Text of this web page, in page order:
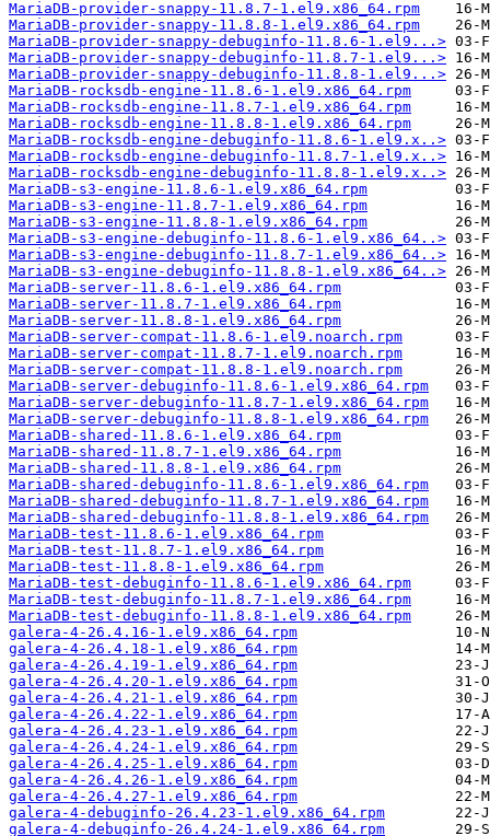
MariaDB-provider-snappy-11.8.7-1.el9.x86_64.rpm
MariaDB-provider-snappy-11.8.8-1.el9.x86_64.rpm
MariaDB-provider-snappy-debuginfo-11.8.6-1.el9...>
MariaDB-provider-snappy-debuginfo-11.8.7-1.el9...>
MariaDB-provider-snappy-debuginfo-11.8.8-1.el9...>
MariaDB-rocksdb-engine-11.8.6-1.el9.x86_64.rpm
MariaDB-rocksdb-engine-11.8.7-1.el9.x86_64.rpm
MariaDB-rocksdb-engine-11.8.8-1.el9.x86_64.rpm
MariaDB-rocksdb-engine-debuginfo-11.8.6-1.el9.x..>
MariaDB-rocksdb-engine-debuginfo-11.8.7-1.el9.x..>
MariaDB-rocksdb-engine-debuginfo-11.8.8-1.el9.x..>
MariaDB-s3-engine-11.8.6-1.el9.x86_64.rpm
MariaDB-s3-engine-11.8.7-1.el9.x86_64.rpm
MariaDB-s3-engine-11.8.8-1.el9.x86_64.rpm
MariaDB-s3-engine-debuginfo-11.8.6-1.el9.x86_64..>
MariaDB-s3-engine-debuginfo-11.8.7-1.el9.x86_64..>
MariaDB-s3-engine-debuginfo-11.8.8-1.el9.x86_64..>
MariaDB-server-11.8.6-1.el9.x86_64.rpm
MariaDB-server-11.8.7-1.el9.x86_64.rpm
MariaDB-server-11.8.8-1.el9.x86_64.rpm
MariaDB-server-compat-11.8.6-1.el9.noarch.rpm
MariaDB-server-compat-11.8.7-1.el9.noarch.rpm
MariaDB-server-compat-11.8.8-1.el9.noarch.rpm
MariaDB-server-debuginfo-11.8.6-1.el9.x86_64.rpm
MariaDB-server-debuginfo-11.8.7-1.el9.x86_64.rpm
MariaDB-server-debuginfo-11.8.8-1.el9.x86_64.rpm
MariaDB-shared-11.8.6-1.el9.x86_64.rpm
MariaDB-shared-11.8.7-1.el9.x86_64.rpm
MariaDB-shared-11.8.8-1.el9.x86_64.rpm
MariaDB-shared-debuginfo-11.8.6-1.el9.x86_64.rpm
MariaDB-shared-debuginfo-11.8.7-1.el9.x86_64.rpm
MariaDB-shared-debuginfo-11.8.8-1.el9.x86_64.rpm
MariaDB-test-11.8.6-1.el9.x86_64.rpm
MariaDB-test-11.8.7-1.el9.x86_64.rpm
MariaDB-test-11.8.8-1.el9.x86_64.rpm
MariaDB-test-debuginfo-11.8.6-1.el9.x86_64.rpm
MariaDB-test-debuginfo-11.8.7-1.el9.x86_64.rpm
MariaDB-test-debuginfo-11.8.8-1.el9.x86_64.rpm
galera-4-26.4.16-1.el9.x86_64.rpm
galera-4-26.4.18-1.el9.x86_64.rpm
galera-4-26.4.19-1.el9.x86_64.rpm
galera-4-26.4.20-1.el9.x86_64.rpm
galera-4-26.4.21-1.el9.x86_64.rpm
galera-4-26.4.22-1.el9.x86_64.rpm
galera-4-26.4.23-1.el9.x86_64.rpm
galera-4-26.4.24-1.el9.x86_64.rpm
galera-4-26.4.25-1.el9.x86_64.rpm
galera-4-26.4.26-1.el9.x86_64.rpm
galera-4-26.4.27-1.el9.x86_64.rpm
galera-4-debuginfo-26.4.23-1.el9.x86_64.rpm
galera-4-debuginfo-26.4.24-1.el9.x86_64.rpm